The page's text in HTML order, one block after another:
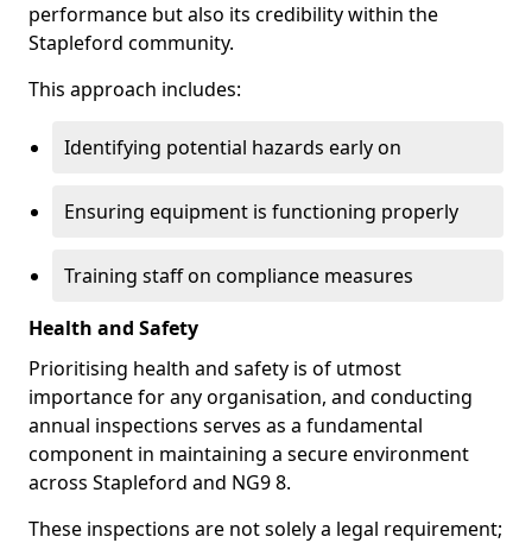
performance but also its credibility within the
Stapleford community.
This approach includes:
Identifying potential hazards early on
Ensuring equipment is functioning properly
Training staff on compliance measures
Health and Safety
Prioritising health and safety is of utmost
importance for any organisation, and conducting
annual inspections serves as a fundamental
component in maintaining a secure environment
across Stapleford and NG9 8.
These inspections are not solely a legal requirement;